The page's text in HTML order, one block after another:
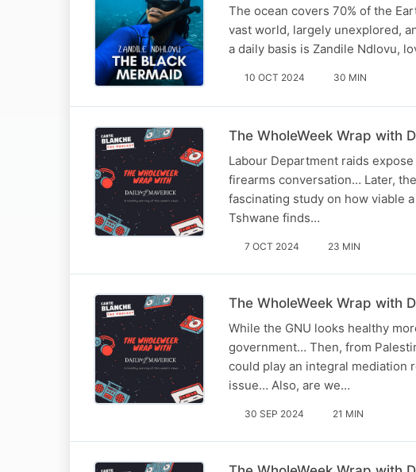
The ocean covers 70% of the
vast world, largely unexplored,
a daily basis is Zandile Ndlovu,
10 OCT 2024 30 MIN
The WholeWeek Wrap with
Labour Department raids
firearms conversation… Later,
fascinating study on how viable
Tshwane finds…
7 OCT 2024 23 MIN
The WholeWeek Wrap with
While the GNU looks healthy
government… Then, from
could play an integral mediation
issue… Also, are we…
30 SEP 2024 21 MIN